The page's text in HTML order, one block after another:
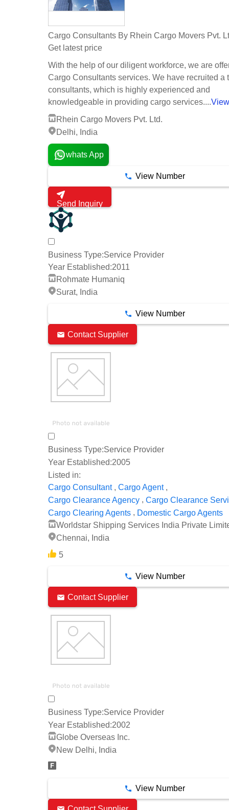
Cargo Consultants By Rhein Cargo Movers Pvt.
Get latest price
With the help of our diligent workforce, we are
Cargo Consultants services. We have recruited a
consultants, which is highly experienced and
knowledgeable in providing cargo services....
Rhein Cargo Movers Pvt. Ltd.
Delhi, India
whats App
View Number
Send Inquiry
Business Type:Service Provider
Year Established:2011
Rohmate Humaniq
Surat, India
View Number
Contact Supplier
Business Type:Service Provider
Year Established:2005
Listed in:
Cargo Consultant, Cargo Agent,
Cargo Clearance Agency , Cargo Clearance
Cargo Clearing Agents , Domestic Cargo Agents
Worldstar Shipping Services India Private
Chennai, India
5
View Number
Contact Supplier
Business Type:Service Provider
Year Established:2002
Globe Overseas Inc.
New Delhi, India
View Number